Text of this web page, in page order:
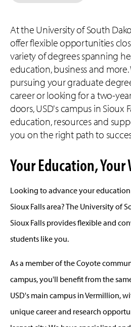
At the University of South
offer flexible opportunities
variety of degrees spanning
education, business and
pursuing your graduate
career or looking for a two-
doors, USD's campus in Sioux
education, resources and
you on the right path to
Your Education, Your
Looking to advance your
Sioux Falls area? The University of
Sioux Falls provides flexible and
students like you.
As a member of the Coyote
campus, you'll benefit from the
USD's main campus in Vermillion,
unique career and research